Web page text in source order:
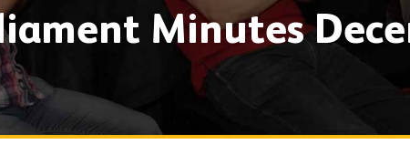
Minutes